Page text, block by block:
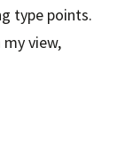
type points.
view,